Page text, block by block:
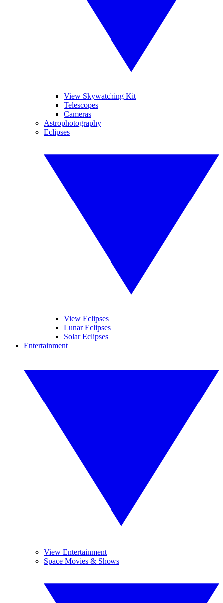
View Skywatching Kit
Telescopes
Cameras
Astrophotography
Eclipses
View Eclipses
Lunar Eclipses
Solar Eclipses
Entertainment
View Entertainment
Space Movies & Shows